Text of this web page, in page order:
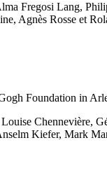
Fregosi Lang,
Agnès Rosse et
Foundation in
Chennevière,
Kiefer, Mark